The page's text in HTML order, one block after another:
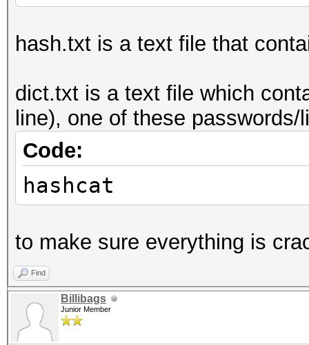
hash.txt is a text file that
dict.txt is a text file which
line), one of these
Code:
hashcat
to make sure everything is
Find
Billibags
Junior Member